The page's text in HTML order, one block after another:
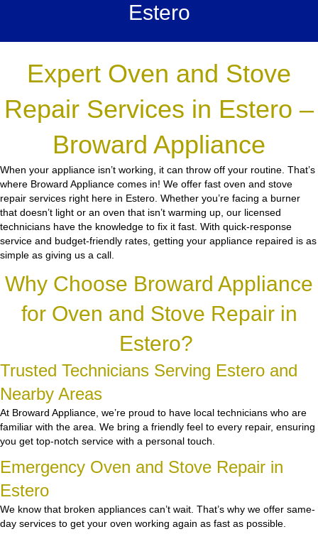
Estero
Expert Oven and Stove
Repair Services in Estero –
Broward Appliance
When your appliance isn’t working, it can throw off your routine. That’s
where Broward Appliance comes in! We offer fast oven and stove
repair services right here in Estero. Whether you’re facing a burner
that doesn’t light or an oven that isn’t warming up, our licensed
technicians have the knowledge to fix it fast. With quick-response
service and budget-friendly rates, getting your appliance repaired is as
simple as giving us a call.
Why Choose Broward Appliance
for Oven and Stove Repair in
Estero?
Trusted Technicians Serving Estero and
Nearby Areas
At Broward Appliance, we’re proud to have local technicians who are
familiar with the area. We bring a friendly feel to every repair, ensuring
you get top-notch service with a personal touch.
Emergency Oven and Stove Repair in
Estero
We know that broken appliances can’t wait. That’s why we offer same-
day services to get your oven working again as fast as possible.